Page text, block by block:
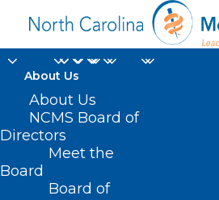
About Us
About Us
NCMS Board of
Directors
Meet the
Board
Board of